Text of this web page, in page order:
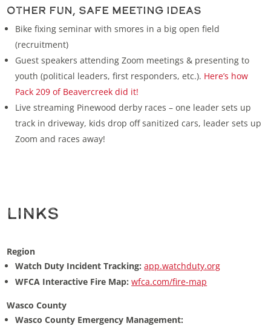
Other Fun, Safe Meeting Ideas
Bike fixing seminar with smores in a big open field
(recruitment)
Guest speakers attending Zoom meetings & presenting to
youth (political leaders, first responders, etc.). Here’s how
Pack 209 of Beavercreek did it!
Live streaming Pinewood derby races – one leader sets up
track in driveway, kids drop off sanitized cars, leader sets up
Zoom and races away!
Links
Region
Watch Duty Incident Tracking: app.watchduty.org
WFCA Interactive Fire Map: wfca.com/fire-map
Wasco County
Wasco County Emergency Management: